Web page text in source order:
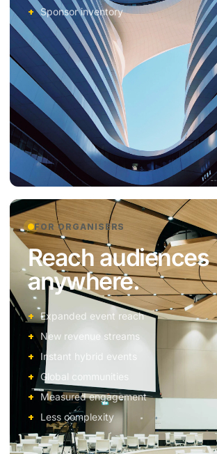
Sponsor inventory
FOR ORGANISERS
Reach audiences
anywhere.
Expanded event reach
New revenue streams
Instant hybrid events
Global communities
Measured engagement
Less complexity